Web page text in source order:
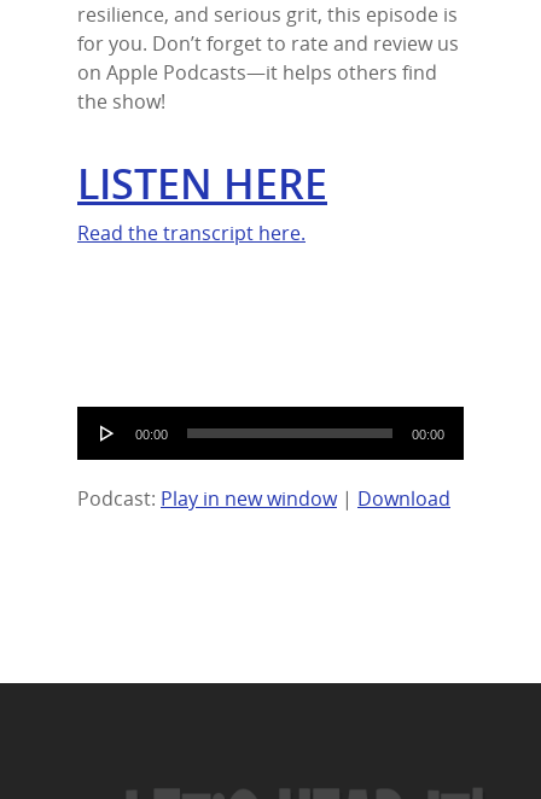
resilience, and serious grit, this episode is
for you. Don’t forget to rate and review us
on Apple Podcasts—it helps others find
the show!
LISTEN HERE
Read the transcript here.
Audio
Player
00:00 00:00
Podcast: Play in new window| Download